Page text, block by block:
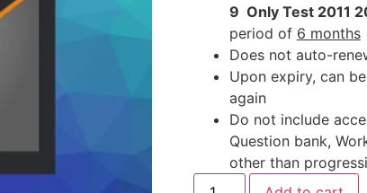
9 Only Test 2011
period of 6 months
Does not auto-
Upon expiry, can
again
Do not include
Question bank,
other than